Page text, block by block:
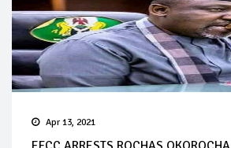
Apr 13, 2021